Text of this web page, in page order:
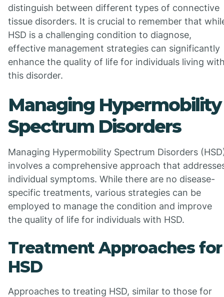
distinguish between different types of connective
tissue disorders. It is crucial to remember that
HSD is a challenging condition to diagnose,
effective management strategies can significantly
enhance the quality of life for individuals living
this disorder.
Managing Hypermobility
Spectrum Disorders
Managing Hypermobility Spectrum Disorders
involves a comprehensive approach that
individual symptoms. While there are no disease-
specific treatments, various strategies can be
employed to manage the condition and improve
the quality of life for individuals with HSD.
Treatment Approaches for
HSD
Approaches to treating HSD, similar to those for